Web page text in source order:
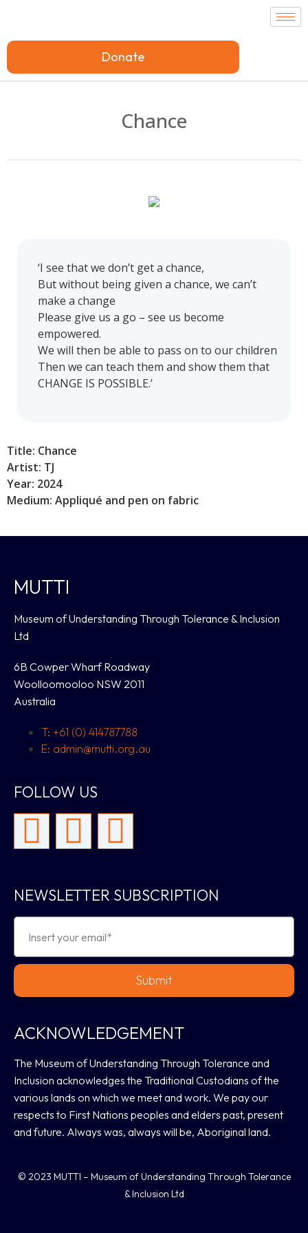
Donate
Chance
‘I see that we don’t get a chance,
But without being given a chance, we can’t
make a change
Please give us a go – see us become
empowered.
We will then be able to pass on to our children
Then we can teach them and show them that
CHANGE IS POSSIBLE.’
Title: Chance
Artist: TJ
Year: 2024
Medium: Appliqué and pen on fabric
MUTTI
Museum of Understanding Through Tolerance & Inclusion
Ltd
6B Cowper Wharf Roadway
Woolloomooloo NSW 2011
Australia
T: +61 (0) 414787788
E: admin@mutti.org.au
FOLLOW US
NEWSLETTER SUBSCRIPTION
Submit
ACKNOWLEDGEMENT
The Museum of Understanding Through Tolerance and
Inclusion acknowledges the Traditional Custodians of the
various lands on which we meet and work. We pay our
respects to First Nations peoples and elders past, present
and future. Always was, always will be, Aboriginal land.
© 2023 MUTTI – Museum of Understanding Through Tolerance
& Inclusion Ltd